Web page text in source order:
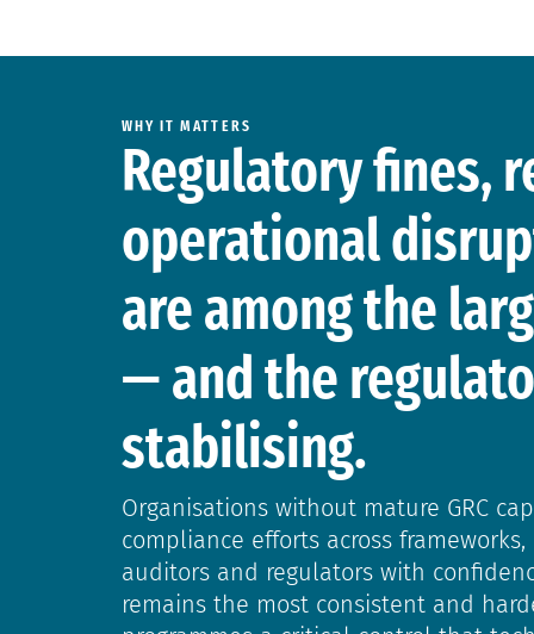
WHY IT MATTERS
Regulatory fines,
operational
are among the
— and the
stabilising.
Organisations without mature GRC
compliance efforts across
auditors and regulators with
remains the most consistent and